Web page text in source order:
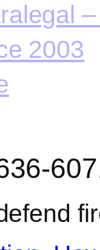
2003